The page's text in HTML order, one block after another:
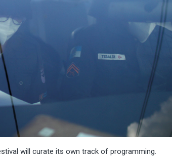
will curate its own track of programming.